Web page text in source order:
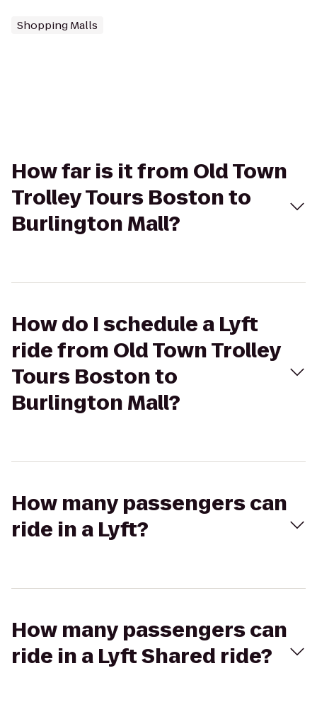
Shopping Malls
How far is it from Old Town
Trolley Tours Boston to
Burlington Mall?
How do I schedule a Lyft
ride from Old Town Trolley
Tours Boston to
Burlington Mall?
How many passengers can
ride in a Lyft?
How many passengers can
ride in a Lyft Shared ride?